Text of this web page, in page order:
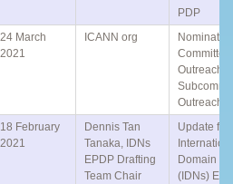
PDP
24 March
2021
ICANN org
Committee
Outreach
Outreach
18 February
2021
Dennis Tan
Tanaka, IDNs
EPDP Drafting
Team Chair
Update
Domain
(IDNs)